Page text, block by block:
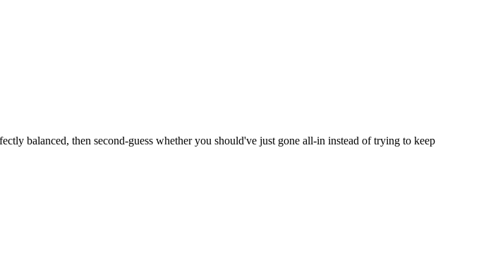
balanced, then second-guess whether you should've just gone all-in instead of trying to keep